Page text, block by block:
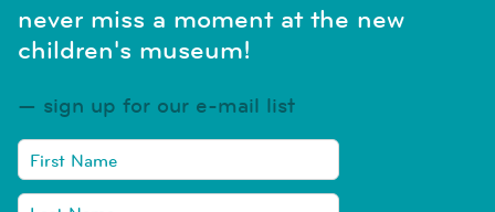
never miss a moment at the new
children's museum!
sign up for our e-mail list